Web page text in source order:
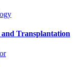
Transplantation